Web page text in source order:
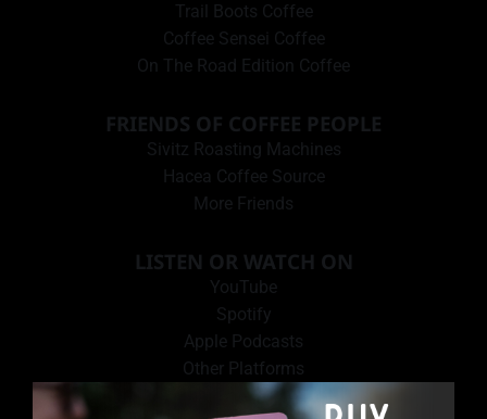
Trail Boots Coffee
Coffee Sensei Coffee
On The Road Edition Coffee
FRIENDS OF COFFEE PEOPLE
Sivitz Roasting Machines
Hacea Coffee Source
More Friends
LISTEN OR WATCH ON
YouTube
Spotify
Apple Podcasts
Other Platforms